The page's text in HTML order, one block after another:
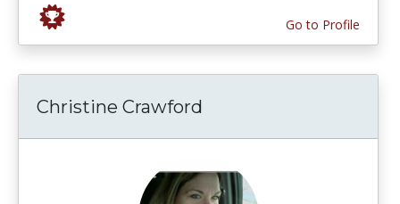
Go to Profile
Christine Crawford